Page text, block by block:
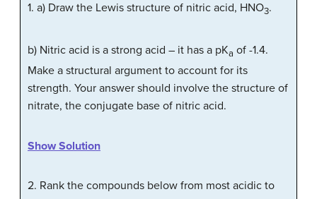
1. a) Draw the Lewis structure of nitric acid, HNO3.
b) Nitric acid is a strong acid – it has a pKa of -1.4.
Make a structural argument to account for its
strength. Your answer should involve the structure of
nitrate, the conjugate base of nitric acid.
Show Solution
2. Rank the compounds below from most acidic to